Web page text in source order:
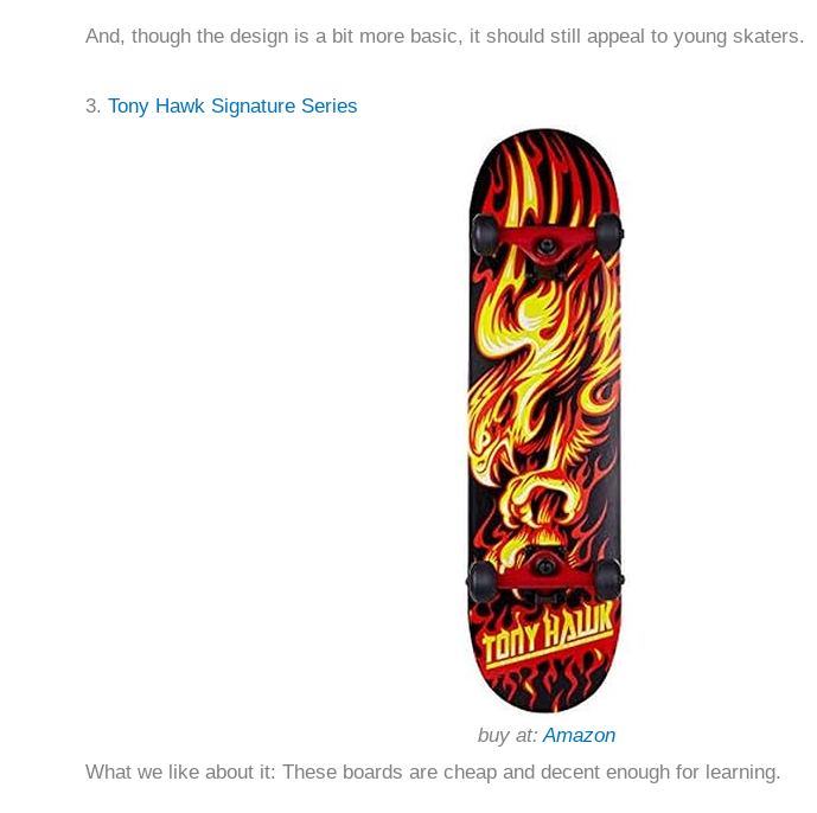
And, though the design is a bit more basic, it should still appeal to young skaters.
3. Tony Hawk Signature Series
buy at: Amazon
What we like about it: These boards are cheap and decent enough for learning.